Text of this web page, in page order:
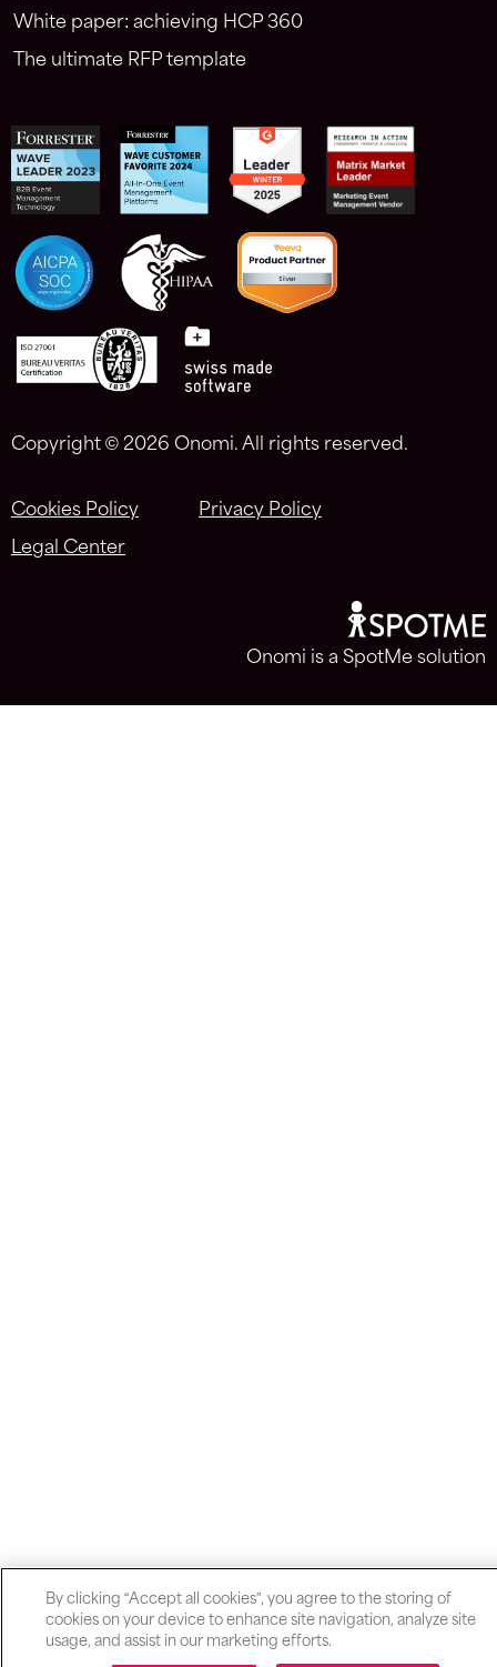
White paper: achieving HCP 360
The ultimate RFP template
Copyright © 2026 Onomi. All rights reserved.
Cookies Policy
Privacy Policy
Legal Center
Onomi is a SpotMe solution
By clicking “Accept all cookies”, you agree to the storing of
cookies on your device to enhance site navigation, analyze site
usage, and assist in our marketing efforts.